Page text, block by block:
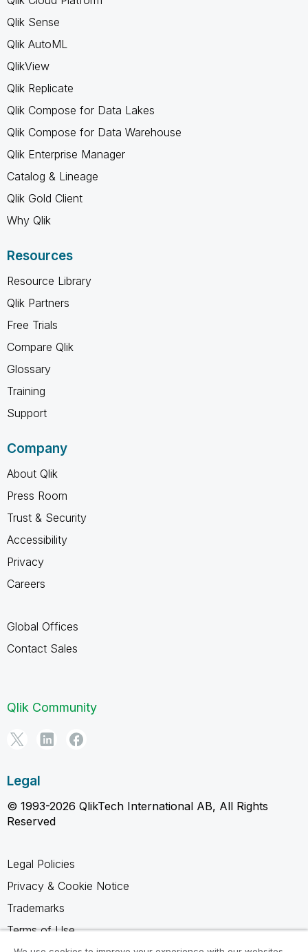
Qlik Sense
Qlik AutoML
QlikView
Qlik Replicate
Qlik Compose for Data Lakes
Qlik Compose for Data Warehouse
Qlik Enterprise Manager
Catalog & Lineage
Qlik Gold Client
Why Qlik
Resources
Resource Library
Qlik Partners
Free Trials
Compare Qlik
Glossary
Training
Support
Company
About Qlik
Press Room
Trust & Security
Accessibility
Privacy
Careers
Global Offices
Contact Sales
Qlik Community
Legal
© 1993-2026 QlikTech International AB, All Rights
Reserved
Legal Policies
Privacy & Cookie Notice
Trademarks
Terms of Use